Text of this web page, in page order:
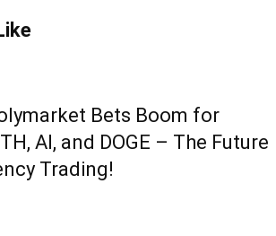
Bets Boom for
AI, and DOGE – The Future
Trading!